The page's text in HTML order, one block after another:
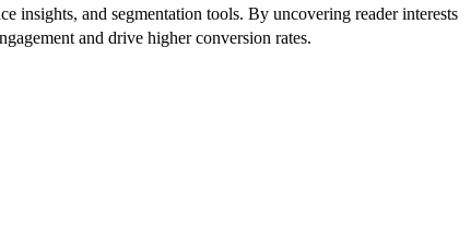
insights, and segmentation tools. By uncovering reader interests
and drive higher conversion rates.